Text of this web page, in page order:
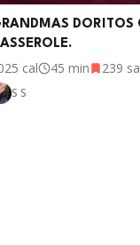
want to cook
DORITOS
cal 45 min 239
S S